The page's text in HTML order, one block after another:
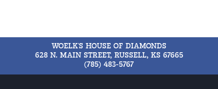
WOELK'S HOUSE OF DIAMONDS
628 N. MAIN STREET, RUSSELL, KS 67665
(785) 483-5767